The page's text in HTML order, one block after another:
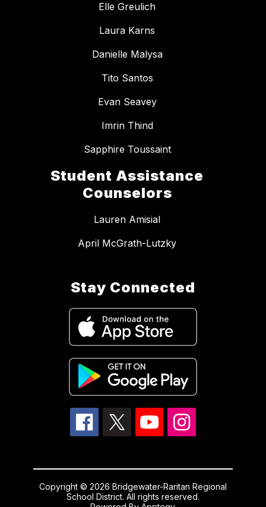
Elle Greulich
Laura Karns
Danielle Malysa
Tito Santos
Evan Seavey
Imrin Thind
Sapphire Toussaint
Student Assistance
Counselors
Lauren Amisial
April McGrath-Lutzky
Stay Connected
Copyright © 2026 Bridgewater-Raritan Regional
School District. All rights reserved.